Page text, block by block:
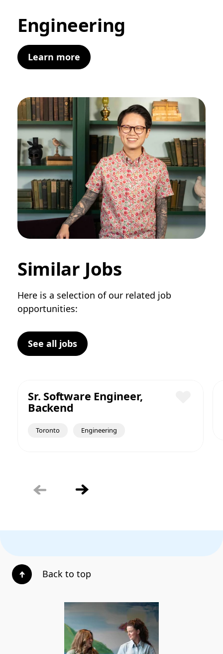
Engineering
Learn more
Similar Jobs
Here is a selection of our related job
opportunities:
Sr. Software Engineer,
Backend
Toronto Engineering
See all jobs
Back to top